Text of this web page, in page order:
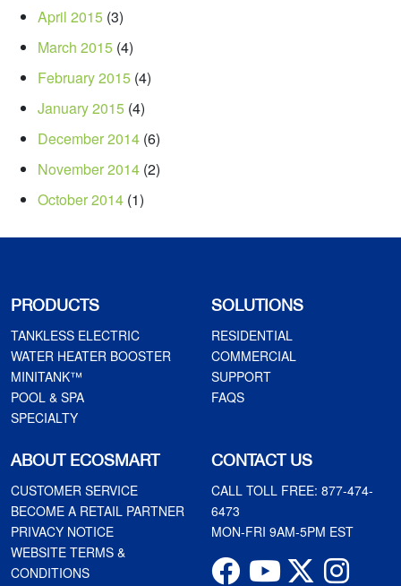
April 2015 (3)
March 2015 (4)
February 2015 (4)
January 2015 (4)
December 2014 (6)
November 2014 (2)
October 2014 (1)
PRODUCTS
TANKLESS ELECTRIC
WATER HEATER BOOSTER
MINITANK™
POOL & SPA
SPECIALTY
SOLUTIONS
RESIDENTIAL
COMMERCIAL
SUPPORT
FAQS
ABOUT ECOSMART
CUSTOMER SERVICE
BECOME A RETAIL PARTNER
PRIVACY NOTICE
WEBSITE TERMS &
CONDITIONS
CONTACT US
CALL TOLL FREE: 877-474-
6473
MON-FRI 9AM-5PM EST